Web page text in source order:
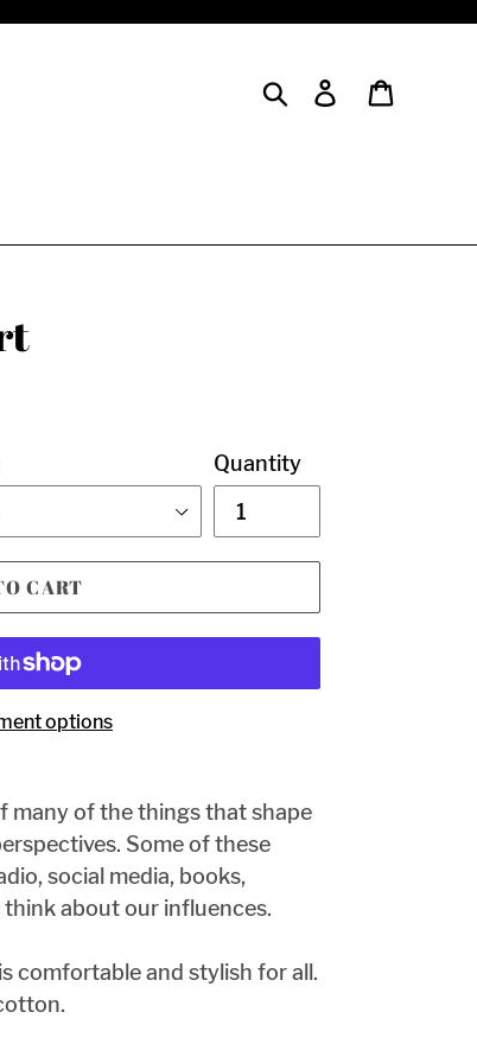
SearchLog in
Quantity
CART
options
many of the things that shape
Some of these
social media, books,
think about our influences.
comfortable and stylish for all.